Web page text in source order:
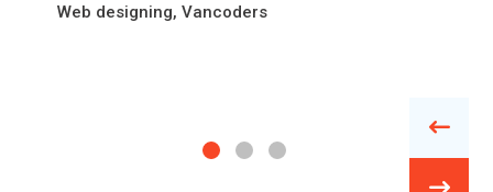
App Developer, Vancoders